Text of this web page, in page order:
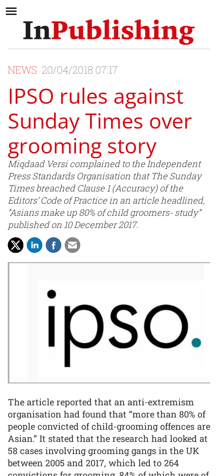
NEWS 20/04/2018 07:17
IPSO rules against
Sunday Times over
grooming story
Miqdaad Versi complained to the Independent
Press Standards Organisation that The Sunday
Times breached Clause 1 (Accuracy) of the
Editors’ Code of Practice in an article headlined,
“Asians make up 80% of child groomers- study”
published on 10 December 2017.
The article reported that an anti-extremism
organisation had found that “more than 80% of
people convicted of child-grooming offences are
Asian.” It stated that the research had looked at
58 cases involving grooming gangs in the UK
between 2005 and 2017, which led to 264